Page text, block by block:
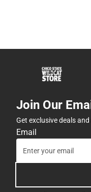
Join Our
Get exclusive deals
Email